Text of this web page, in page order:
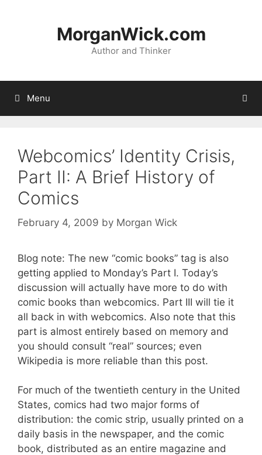
MorganWick.com
Author and Thinker
Menu
Webcomics’ Identity Crisis,
Part II: A Brief History of
Comics
February 4, 2009 by Morgan Wick
Blog note: The new “comic books” tag is also
getting applied to Monday’s Part I. Today’s
discussion will actually have more to do with
comic books than webcomics. Part III will tie it
all back in with webcomics. Also note that this
part is almost entirely based on memory and
you should consult “real” sources; even
Wikipedia is more reliable than this post.
For much of the twentieth century in the United
States, comics had two major forms of
distribution: the comic strip, usually printed on a
daily basis in the newspaper, and the comic
book, distributed as an entire magazine and